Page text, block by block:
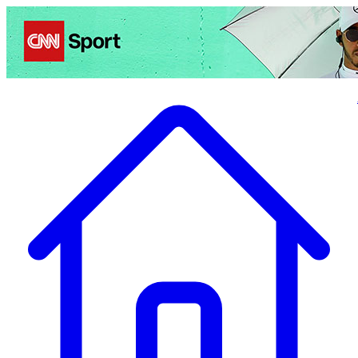
Politics Entertainment Business Health TravelSports